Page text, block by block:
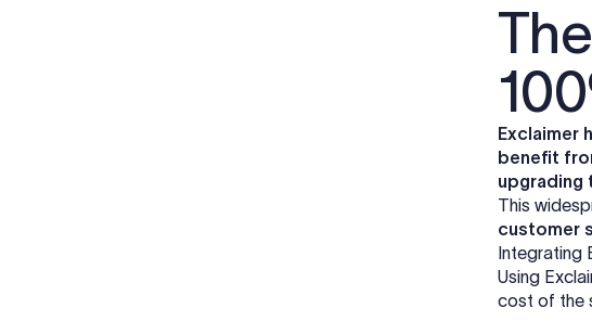
Exclaimer
benefit
upgrading
This
customer
Integrating
Using
cost of the